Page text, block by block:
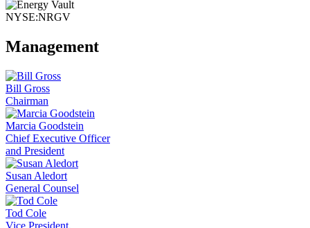
NYSE:NRGV
Management
Bill Gross
Chairman
Marcia Goodstein
Chief Executive Officer
and President
Susan Aledort
General Counsel
Tod Cole